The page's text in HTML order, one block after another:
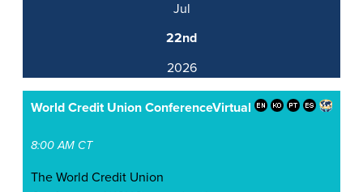
Jul
22nd
2026
World Credit Union ConferenceVirtual
8:00 AM CT
The World Credit Union